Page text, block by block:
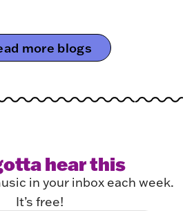
more blogs
hear this
in your inbox each week.
It’s free!